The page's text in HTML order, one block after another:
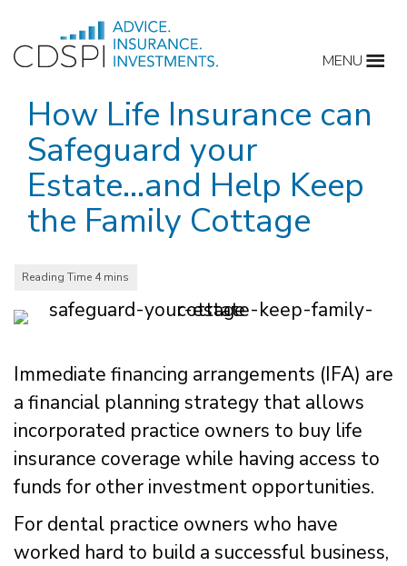
content
MENU
How Life Insurance can
Safeguard your
Estate…and Help Keep
the Family Cottage
Immediate financing arrangements (IFA) are
a financial planning strategy that allows
incorporated practice owners to buy life
insurance coverage while having access to
funds for other investment opportunities.
For dental practice owners who have
worked hard to build a successful business,